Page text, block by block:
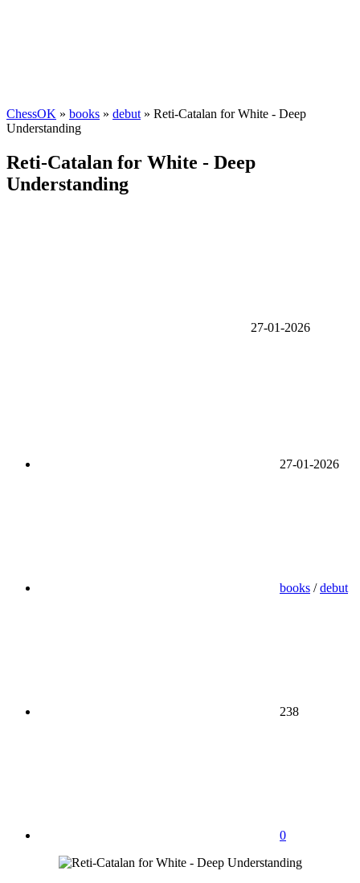
ChessOK » books » debut » Reti-Catalan for White - Deep
Understanding
Reti-Catalan for White - Deep
Understanding
27-01-2026
27-01-2026
books /debut
238
0